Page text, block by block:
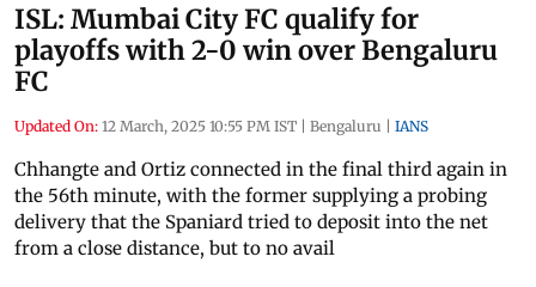
ISL: Mumbai City FC qualify for
playoffs with 2-0 win over Bengaluru
FC
Updated On: 12 March, 2025 10:55 PM IST | Bengaluru | IANS
Chhangte and Ortiz connected in the final third again in
the 56th minute, with the former supplying a probing
delivery that the Spaniard tried to deposit into the net
from a close distance, but to no avail